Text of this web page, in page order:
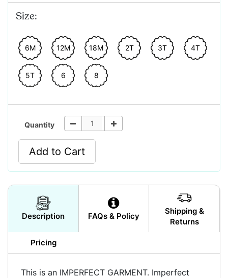
Size:
6M 12M 18M 2T 3T 4T
5T 6 8
Quantity
Add to Cart
Description FAQs & Policy
Shipping &
Returns
Pricing
This is an IMPERFECT GARMENT. Imperfect